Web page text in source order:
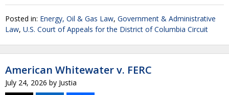
Posted in: Energy, Oil & Gas Law, Government & Administrative
Law, U.S. Court of Appeals for the District of Columbia Circuit
American Whitewater v. FERC
July 24, 2026 by Justia